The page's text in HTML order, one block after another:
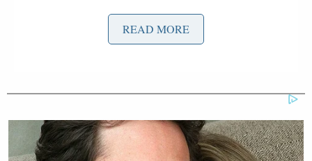
misdemeanor batteryfollowing a 2010 incident in
which he was accused of assaulting his then-
Oksana Grigorieva, in an attack which
following his arrest for DUI and his Anti-Semitic
tirade,Gibson made a sexist comment to a female
READ MORE